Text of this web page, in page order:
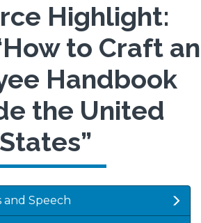
Highlight:
to Craft an
Handbook
the United
States”
and Speech